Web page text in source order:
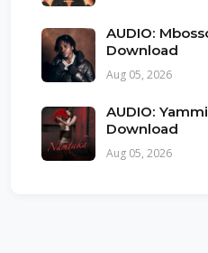
AUDIO:
Download
Aug 05, 2026
AUDIO:
Download
Aug 05, 2026